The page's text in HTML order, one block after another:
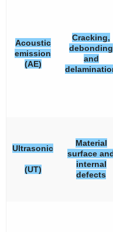
Acoustic
emission
(AE)
Cracking,
debonding
and
Ultrasonic
(UT)
Material
surface
internal
defects